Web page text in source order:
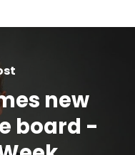
new
board -